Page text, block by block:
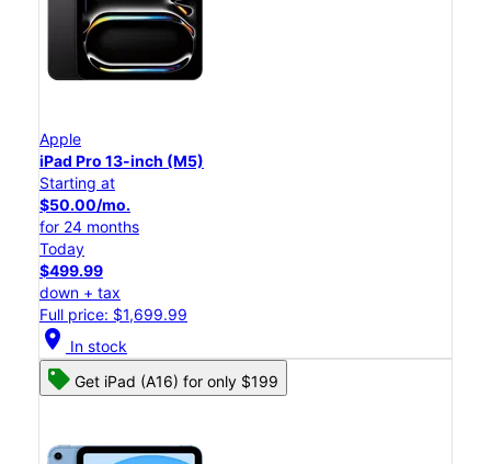
Apple
iPad Pro 13-inch (M5)
Starting at
$50.00/mo.
for 24 months
Today
$499.99
down + tax
Full price: $1,699.99
location_on In stock
Get iPad (A16) for only $199